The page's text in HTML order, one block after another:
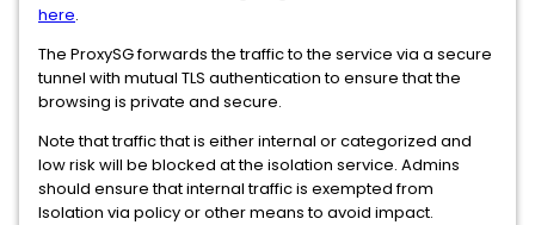
here.
The ProxySG forwards the traffic to the service via a secure
tunnel with mutual TLS authentication to ensure that the
browsing is private and secure.
Note that traffic that is either internal or categorized and
low risk will be blocked at the isolation service. Admins
should ensure that internal traffic is exempted from
Isolation via policy or other means to avoid impact.